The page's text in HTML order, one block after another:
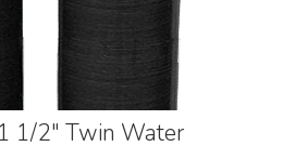
1/2″ Twin Water